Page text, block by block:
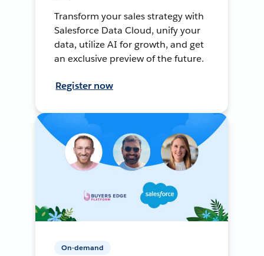
Transform your sales strategy with
Salesforce Data Cloud, unify your
data, utilize AI for growth, and get
an exclusive preview of the future.
Register now
On-demand